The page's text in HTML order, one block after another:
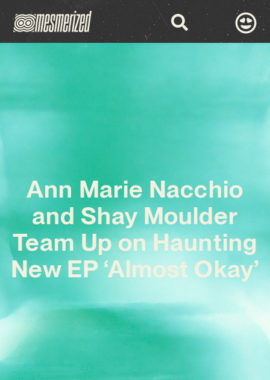
Ann Marie Nacchio
and Shay Moulder
Team Up on Haunting
New EP ‘Almost Okay’